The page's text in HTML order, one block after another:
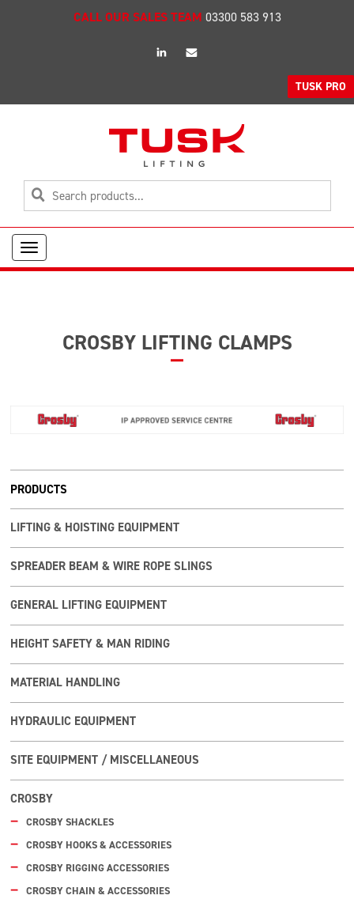
CALL OUR SALES TEAM 03300 583 913
linkedinEmail
TUSK PRO
Toggle
navigation
CROSBY LIFTING CLAMPS
PRODUCTS
LIFTING & HOISTING EQUIPMENT
SPREADER BEAM & WIRE ROPE SLINGS
GENERAL LIFTING EQUIPMENT
HEIGHT SAFETY & MAN RIDING
MATERIAL HANDLING
HYDRAULIC EQUIPMENT
SITE EQUIPMENT / MISCELLANEOUS
CROSBY
CROSBY SHACKLES
CROSBY HOOKS & ACCESSORIES
CROSBY RIGGING ACCESSORIES
CROSBY CHAIN & ACCESSORIES